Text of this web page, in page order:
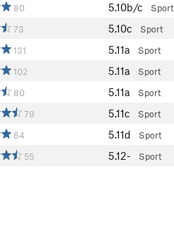
80 5.10b/c Sport
73 5.10c Sport
131 5.11a Sport
102 5.11a Sport
80 5.11a Sport
79 5.11c Sport
64 5.11d Sport
55 5.12- Sport